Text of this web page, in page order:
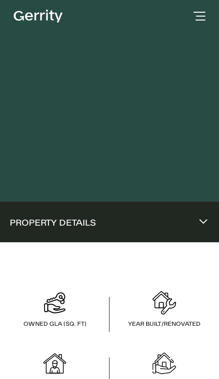
PROPERTY DETAILS
OWNED GLA (SQ. FT) YEAR BUILT/RENOVATED